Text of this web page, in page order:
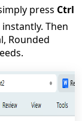
press Ctrl
Then
Rounded